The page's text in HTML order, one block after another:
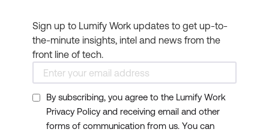
DO457 - Network
Automation with Red Hat
Ansible Automation Platform
Sign up to Lumify Work updates to get up-to-
the-minute insights, intel and news from the
front line of tech.
By subscribing, you agree to the Lumify Work
Privacy Policy and receiving email and other
forms of communication from us. You can